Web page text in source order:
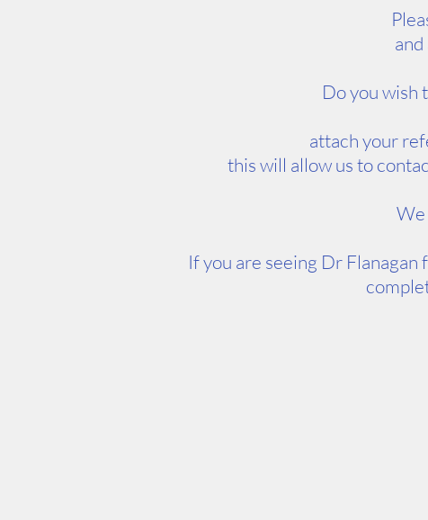
Do you wish
attach your
this will allow us to
We
If you are seeing Dr